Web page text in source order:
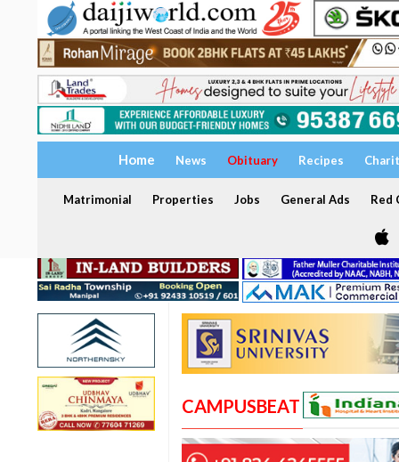
Home News Obituary Recipes
Matrimonial Properties Jobs General Ads Red
CAMPUSBEAT